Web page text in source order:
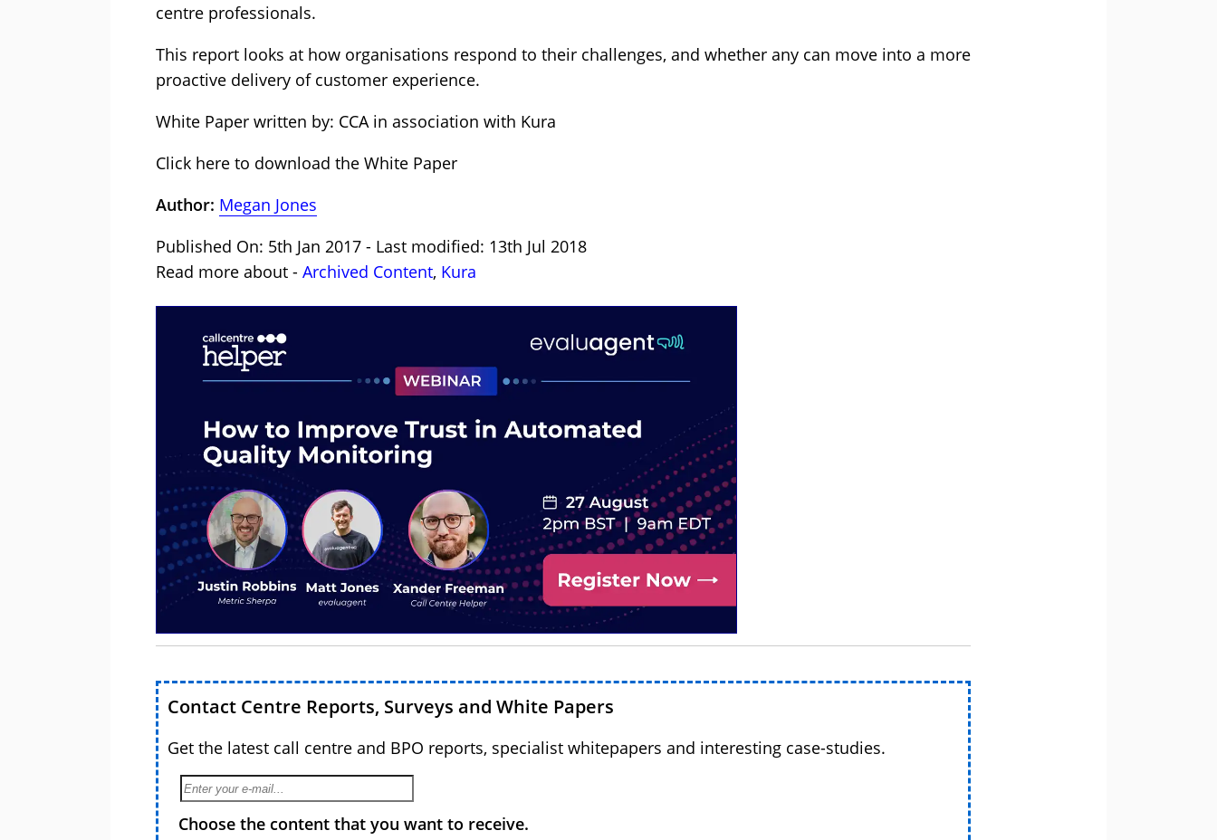
centre professionals.
This report looks at how organisations respond to their challenges, and whether any can move into a more
proactive delivery of customer experience.
White Paper written by: CCA in association with Kura
Click here to download the White Paper
Author: Megan Jones
Published On: 5th Jan 2017 - Last modified: 13th Jul 2018
Read more about - Archived Content, Kura
Contact Centre Reports, Surveys and White Papers
Get the latest call centre and BPO reports, specialist whitepapers and interesting case-studies.
Choose the content that you want to receive.